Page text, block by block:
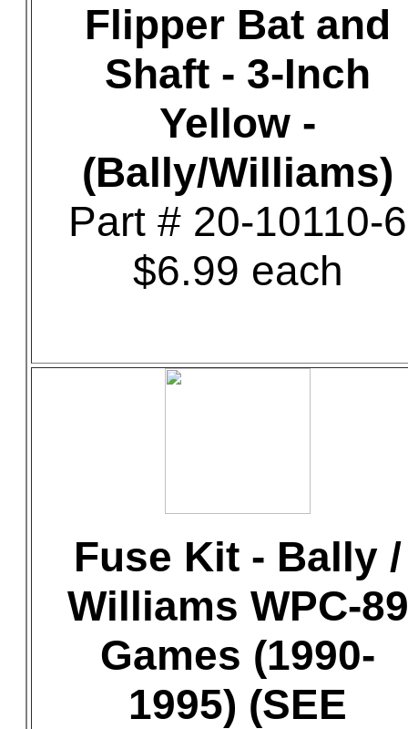
Flipper Bat and
Shaft - 3-Inch
Yellow -
(Bally/Williams)
Part # 20-10110-6
$6.99 each
Fuse Kit - Bally /
Williams WPC-89
Games (1990-
1995) (SEE